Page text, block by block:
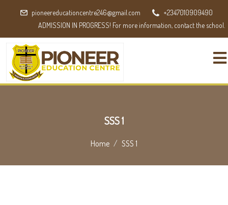
pioneereducationcentre246@gmail.com
+2347010909490
ADMISSION IN PROGRESS! For more information, contact the school.
SSS 1
Home SSS 1